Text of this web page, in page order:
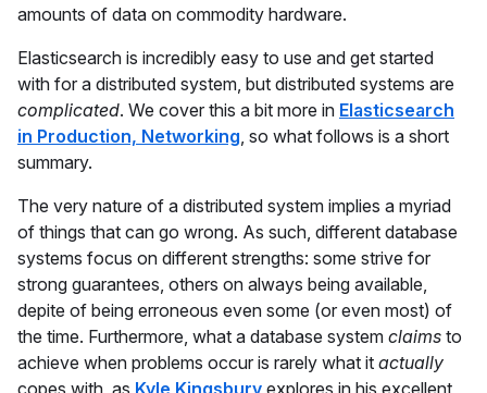
amounts of data on commodity hardware.
Elasticsearch is incredibly easy to use and get started
with for a distributed system, but distributed systems are
complicated. We cover this a bit more in Elasticsearch
in Production, Networking , so what follows is a short
summary.
The very nature of a distributed system implies a myriad
of things that can go wrong. As such, different database
systems focus on different strengths: some strive for
strong guarantees, others on always being available,
depite of being erroneous even some (or even most) of
the time. Furthermore, what a database system claims to
achieve when problems occur is rarely what it actually
copes with, as Kyle Kingsbury explores in his excellent